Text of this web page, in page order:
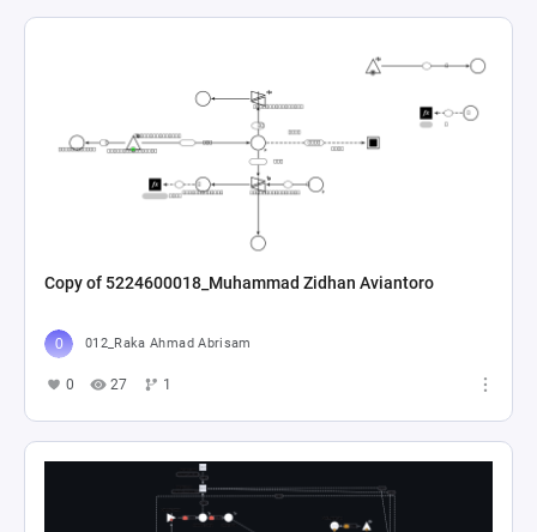
Copy of 5224600018_Muhammad Zidhan Aviantoro
012_Raka Ahmad Abrisam
0 27 1